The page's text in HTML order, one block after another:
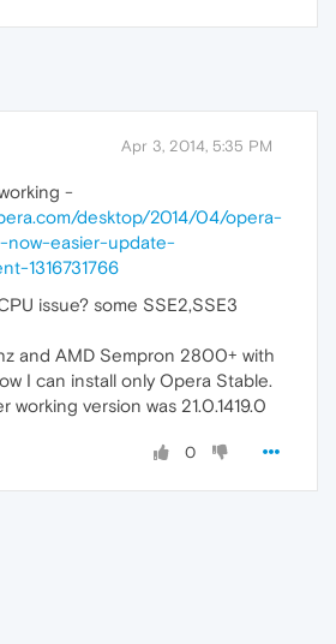
Apr 3, 2014, 5:35 PM
-
desktop/2014/04/opera-
now-easier-update-
1316731766
issue? some SSE2,SSE3
and AMD Sempron 2800+ with
I can install only Opera Stable.
working version was 21.0.1419.0
0